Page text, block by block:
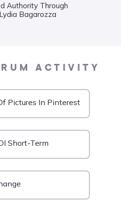
Authority Through
Bagarozza
ACTIVITY
Pictures In Pinterest
Short-Term